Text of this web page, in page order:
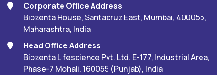
Corporate Office Address
Biozenta House, Santacruz East, Mumbai, 400055,
Maharashtra, India
Head Office Address
Biozenta Lifescience Pvt. Ltd. E-177, Industrial Area,
Phase-7 Mohali. 160055 (Punjab), India